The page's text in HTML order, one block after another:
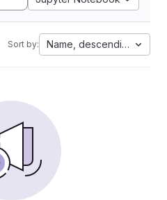
Sort by: Name, descending